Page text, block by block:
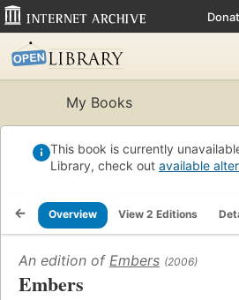
My Books
This book is currently
Library, check out available
Overview View 2 Editions
An edition of Embers (2006)
Embers